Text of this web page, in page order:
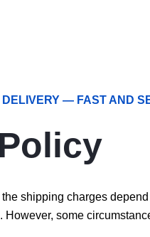
— FAST AND
shipping charges
some